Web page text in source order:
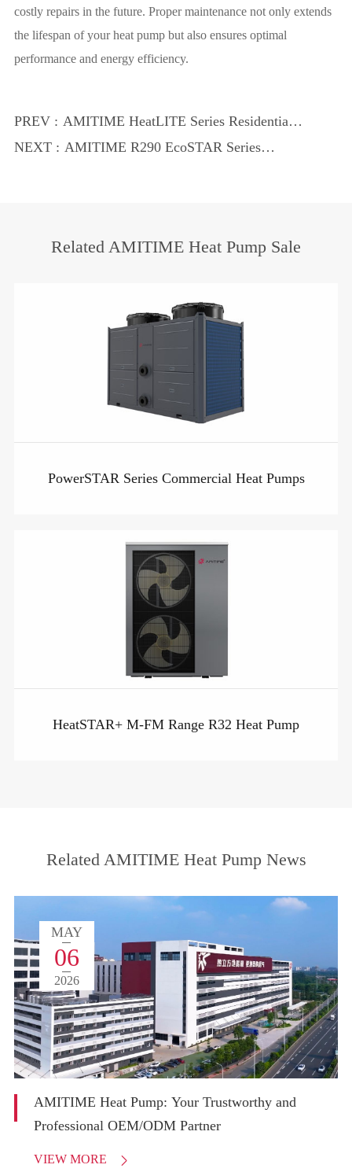
costly repairs in the future. Proper maintenance not only extends
the lifespan of your heat pump but also ensures optimal
performance and energy efficiency.
PREV : AMITIME HeatLITE Series Residential
Heat Pumps: Compact and Powerful
NEXT : AMITIME R290 EcoSTAR Series
Related AMITIME Heat Pump Sale
PowerSTAR Series Commercial Heat Pumps
HeatSTAR+ M-FM Range R32 Heat Pump
Related AMITIME Heat Pump News
MAY
06
2026
AMITIME Heat Pump: Your Trustworthy and
Professional OEM/ODM Partner
VIEW MORE 